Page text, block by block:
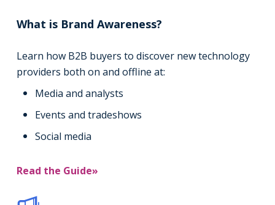
What is Brand Awareness?
Learn how B2B buyers to discover new technology
providers both on and offline at:
Media and analysts
Events and tradeshows
Social media
Read the Guide»